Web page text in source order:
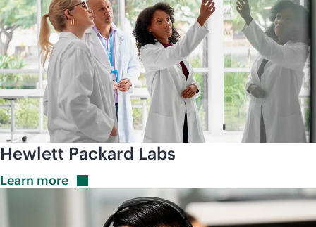
Hewlett Packard Labs
Learn more